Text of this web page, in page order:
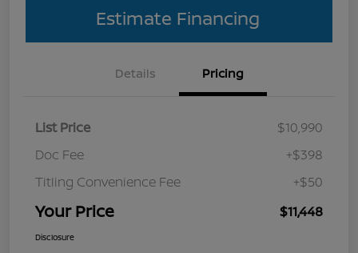
Estimate Financing
Details Pricing
List Price
$10,990
Doc Fee
+$398
Titling Convenience Fee
+$50
Your Price $11,448
Disclosure